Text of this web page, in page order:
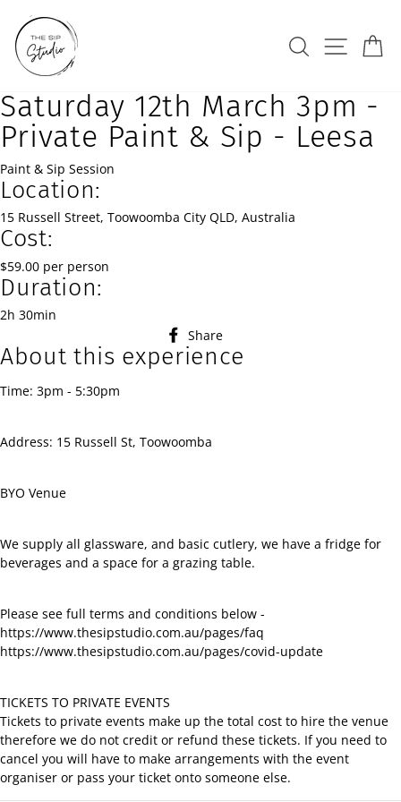
content
Search Site
Saturday 12th March 3pm -
Private Paint & Sip - Leesa
Paint & Sip Session
Location:
15 Russell Street, Toowoomba City QLD, Australia
Cost:
$59.00 per person
Duration:
2h 30min
Share
on
About this experience
Time: 3pm - 5:30pm
Address: 15 Russell St, Toowoomba
BYO Venue
We supply all glassware, and basic cutlery, we have a fridge for
beverages and a space for a grazing table.
Please see full terms and conditions below -
https://www.thesipstudio.com.au/pages/faq
https://www.thesipstudio.com.au/pages/covid-update
TICKETS TO PRIVATE EVENTS
Tickets to private events make up the total cost to hire the venue
therefore we do not credit or refund these tickets. If you need to
cancel you will have to make arrangements with the event
organiser or pass your ticket onto someone else.